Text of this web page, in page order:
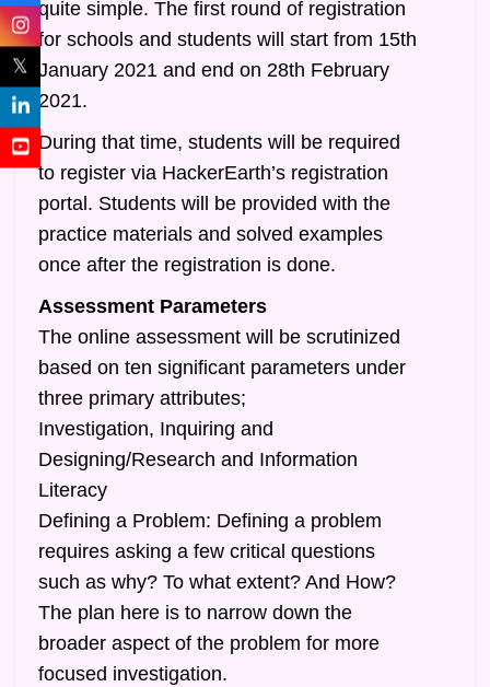
quite simple. The first round of registration
for schools and students will start from 15th
January 2021 and end on 28th February
2021.
During that time, students will be required
to register via HackerEarth’s registration
portal. Students will be provided with the
practice materials and solved examples
once after the registration is done.
Assessment Parameters
The online assessment will be scrutinized
based on ten significant parameters under
three primary attributes;
Investigation, Inquiring and
Designing/Research and Information
Literacy
Defining a Problem: Defining a problem
requires asking a few critical questions
such as why? To what extent? And How?
The plan here is to narrow down the
broader aspect of the problem for more
focused investigation.
𝕏